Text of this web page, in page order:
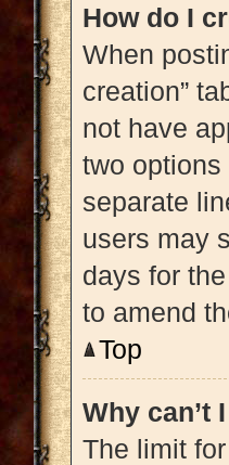
How do I
When
creation”
not have
two
separate
users may
days for
to amend
Top
Why can’t
The limit